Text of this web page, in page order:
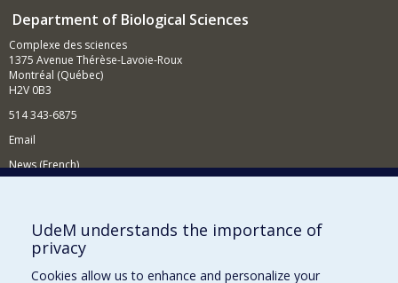
Department of Biological Sciences
Complexe des sciences
1375 Avenue Thérèse-Lavoie-Roux
Montréal (Québec)
H2V 0B3
514 343-6875
Email
News (French)
Supporting the Department
NEED HELP?
Site map
UdeM understands the importance of
privacy
Cookies allow us to enhance and personalize your